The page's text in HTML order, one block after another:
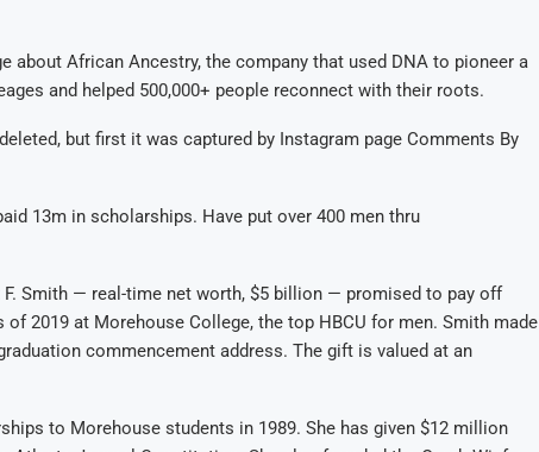
about African Ancestry, the company that used DNA to pioneer a
and helped 500,000+ people reconnect with their roots.
but first it was captured by Instagram page Comments By
13m in scholarships. Have put over 400 men thru
F. Smith — real-time net worth, $5 billion — promised to pay off
2019 at Morehouse College, the top HBCU for men. Smith made
commencement address. The gift is valued at an
to Morehouse students in 1989. She has given $12 million